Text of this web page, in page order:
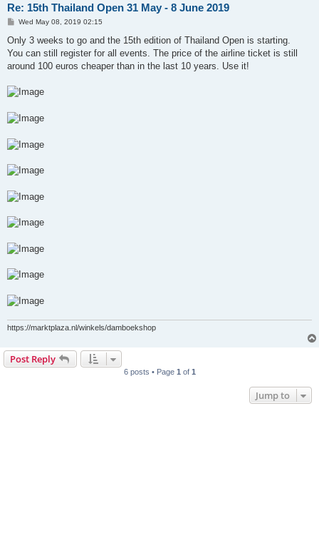
Re: 15th Thailand Open 31 May - 8 June 2019
P
s
Wed May 08, 2019 02:15
Only 3 weeks to go and the 15th edition of Thailand Open is starting.
You can still register for all events. The price of the airline ticket is still
around 100 euros cheaper than in the last 10 years. Use it!
https://marktplaza.nl/winkels/damboekshop
Post Reply
6 posts • Page 1 of 1
Jump to